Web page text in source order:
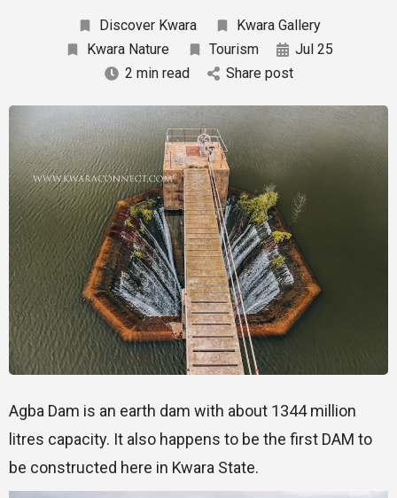
Discover Kwara
Kwara Gallery
Kwara Nature
Tourism
Jul 25
2 min read
Share post
Agba Dam is an earth dam with about 1344 million
litres capacity. It also happens to be the first DAM to
be constructed here in Kwara State.